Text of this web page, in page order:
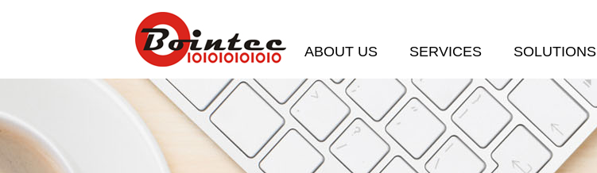
ABOUT US SERVICES SOLUTIONS